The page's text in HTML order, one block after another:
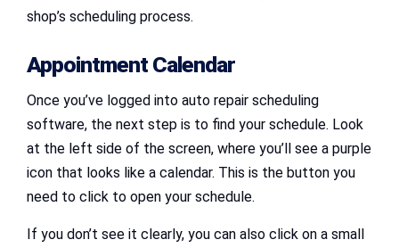
shop’s scheduling process.
Appointment Calendar
Once you’ve logged into auto repair scheduling
software, the next step is to find your schedule. Look
at the left side of the screen, where you’ll see a purple
icon that looks like a calendar. This is the button you
need to click to open your schedule.
If you don’t see it clearly, you can also click on a small